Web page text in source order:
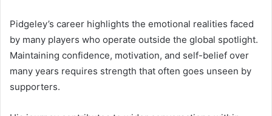
Pidgeley’s career highlights the emotional realities faced
by many players who operate outside the global spotlight.
Maintaining confidence, motivation, and self-belief over
many years requires strength that often goes unseen by
supporters.